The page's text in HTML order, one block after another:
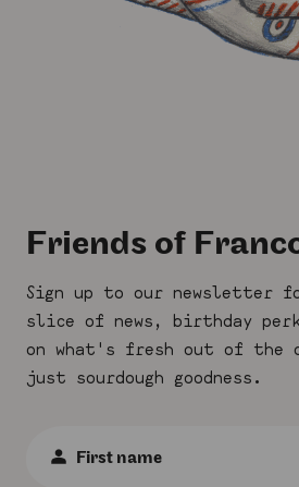
Friends of
Sign up to our newsletter
slice of news, birthday
on what's fresh out of the
just sourdough goodness.
Name